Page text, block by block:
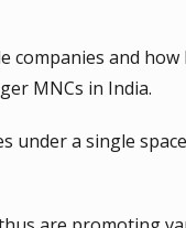
companies and
MNCs in India.
under a single